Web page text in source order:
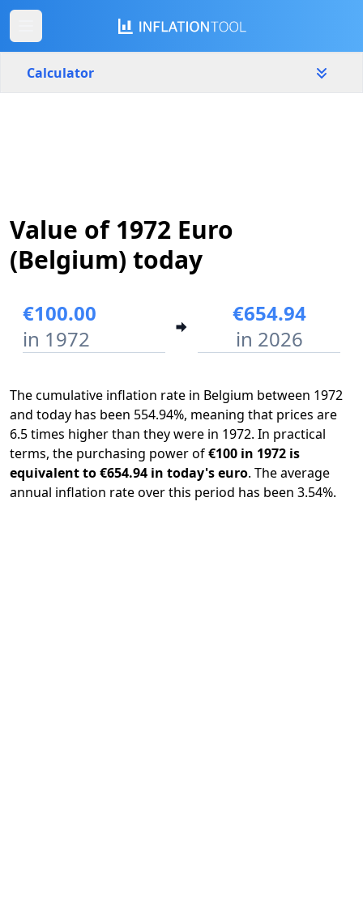
Calculator
1972 2026
Value of 1972 Euro
(Belgium) today
€100.00
in 1972
€654.94
in 2026
The cumulative inflation rate in Belgium between 1972
and today has been 554.94%, meaning that prices are
6.5 times higher than they were in 1972. In practical
terms, the purchasing power of€100 in 1972 is
equivalent to €654.94 in today's euro. The average
annual inflation rate over this period has been 3.54%.